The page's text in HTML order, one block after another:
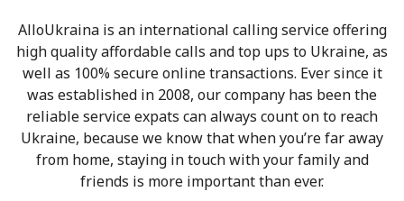
No password created
Minimum 8 characters
An uppercase & lowercase letter
A number
A special character
AlloUkraina is an international calling service offering
high quality affordable calls and top ups to Ukraine, as
well as 100% secure online transactions. Ever since it
was established in 2008, our company has been the
reliable service expats can always count on to reach
Ukraine, because we know that when you’re far away
from home, staying in touch with your family and
friends is more important than ever.